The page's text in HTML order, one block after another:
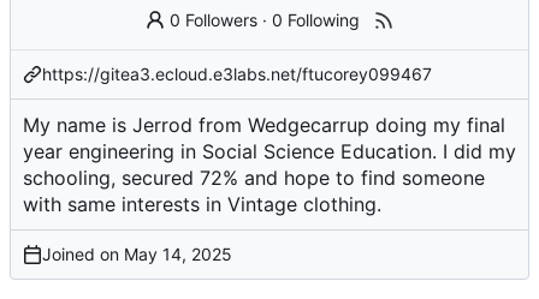
0 Followers ·0 Following
https://gitea3.ecloud.e3labs.net/ftucorey099467
My name is Jerrod from Wedgecarrup doing my final
year engineering in Social Science Education. I did my
schooling, secured 72% and hope to find someone
with same interests in Vintage clothing.
Joined on